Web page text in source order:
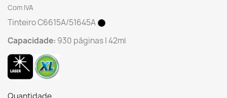
Com IVA
Tinteiro C6615A/51645A
Capacidade: 930 páginas | 42ml